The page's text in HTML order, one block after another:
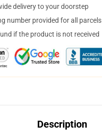
delivery to your doorstep
number provided for all parcels
if the product is not received
Description